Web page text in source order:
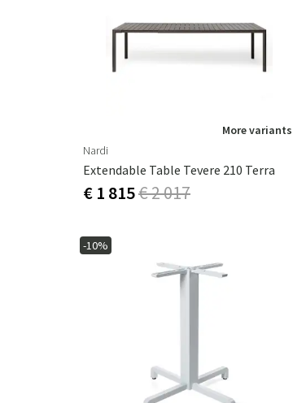
More variants
Nardi
Extendable Table Tevere 210 Terra
€ 1 815€ 2 017
-10%